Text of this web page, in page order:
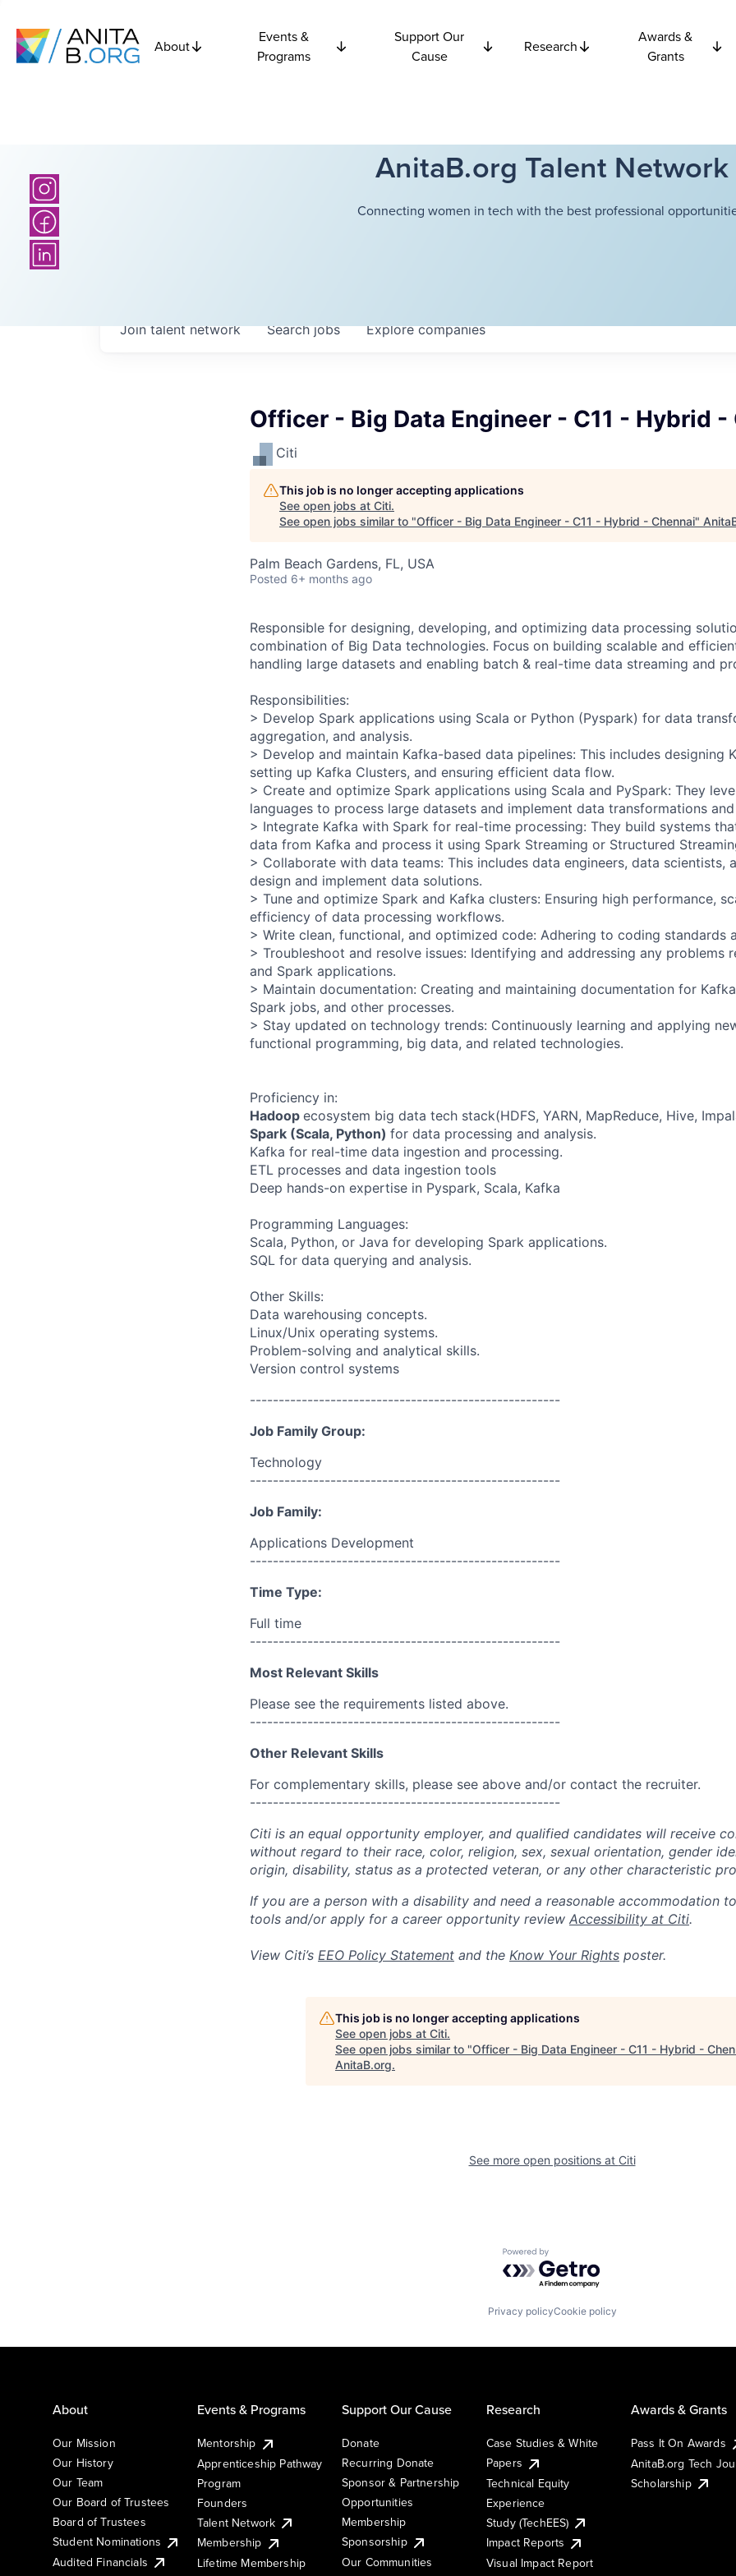
About
Events &
Programs
Support Our
Cause
Research
Awards &
Grants
AnitaB.org Talent Network
Connecting women in tech with the best professional
Searchjobs Explorecompanies
Join talent network
Officer - Big Data Engineer - C11 - Hybrid -
Citi
This job is no longer accepting applications
See open jobs at Citi.
See open jobs similar to "Officer - Big Data Engineer - C11 - Hybrid - Chennai"
Palm Beach Gardens, FL, USA
Posted 6+ months ago
Responsible for designing, developing, and optimizing data processing
combination of Big Data technologies. Focus on building scalable and
handling large datasets and enabling batch & real-time data streaming and
Responsibilities:
> Develop Spark applications using Scala or Python (Pyspark) for data
aggregation, and analysis.
> Develop and maintain Kafka-based data pipelines: This includes designing
setting up Kafka Clusters, and ensuring efficient data flow.
> Create and optimize Spark applications using Scala and PySpark: They
languages to process large datasets and implement data transformations
> Integrate Kafka with Spark for real-time processing: They build systems
data from Kafka and process it using Spark Streaming or Structured
> Collaborate with data teams: This includes data engineers, data scientists,
design and implement data solutions.
> Tune and optimize Spark and Kafka clusters: Ensuring high performance,
efficiency of data processing workflows.
> Write clean, functional, and optimized code: Adhering to coding standards
> Troubleshoot and resolve issues: Identifying and addressing any problems
and Spark applications.
> Maintain documentation: Creating and maintaining documentation for
Spark jobs, and other processes.
> Stay updated on technology trends: Continuously learning and applying
functional programming, big data, and related technologies.
Proficiency in:
Hadoop ecosystem big data tech stack(HDFS, YARN, MapReduce, Hive,
Spark (Scala, Python) for data processing and analysis.
Kafka for real-time data ingestion and processing.
ETL processes and data ingestion tools
Deep hands-on expertise in Pyspark, Scala, Kafka
Programming Languages:
Scala, Python, or Java for developing Spark applications.
SQL for data querying and analysis.
Other Skills:
Data warehousing concepts.
Linux/Unix operating systems.
Problem-solving and analytical skills.
Version control systems
------------------------------------------------------
Job Family Group:
Technology
------------------------------------------------------
Job Family:
Applications Development
------------------------------------------------------
Time Type:
Full time
------------------------------------------------------
Most Relevant Skills
Please see the requirements listed above.
------------------------------------------------------
Other Relevant Skills
For complementary skills, please see above and/or contact the recruiter.
------------------------------------------------------
Citi is an equal opportunity employer, and qualified candidates will receive
without regard to their race, color, religion, sex, sexual orientation, gender
origin, disability, status as a protected veteran, or any other characteristic
If you are a person with a disability and need a reasonable accommodation
tools and/or apply for a career opportunity review Accessibility at Citi.
View Citi’s EEO Policy Statement and the Know Your Rights poster.
This job is no longer accepting applications
See open jobs at Citi.
See open jobs similar to "Officer - Big Data Engineer - C11 - Hybrid -
AnitaB.org.
See more open positions at Citi
Powered by Getro.com
Privacy policyCookie policy
About
Our Mission
Our History
Our Team
Our Board of Trustees
Board of Trustees
Student Nominations
Audited Financials
Events & Programs
Mentorship
Apprenticeship Pathway
Program
Founders
Talent Network
Membership
Lifetime Membership
Support Our Cause
Donate
Recurring Donate
Sponsor & Partnership
Opportunities
Membership
Sponsorship
Our Communities
Research
Case Studies & White
Papers
Technical Equity
Experience
Study (TechEES)
Impact Reports
Visual Impact Report
Awards & Grants
Pass It On Awards
AnitaB.org Tech
Scholarship